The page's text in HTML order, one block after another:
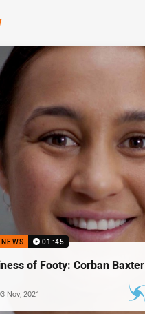
01:45
of Footy: Corban Baxter
Nov, 2021